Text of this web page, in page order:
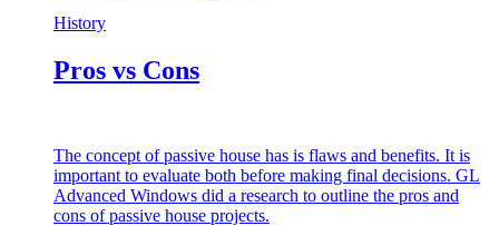
History
Pros vs Cons
The concept of passive house has is flaws and benefits. It is
important to evaluate both before making final decisions. GL
Advanced Windows did a research to outline the pros and
cons of passive house projects.